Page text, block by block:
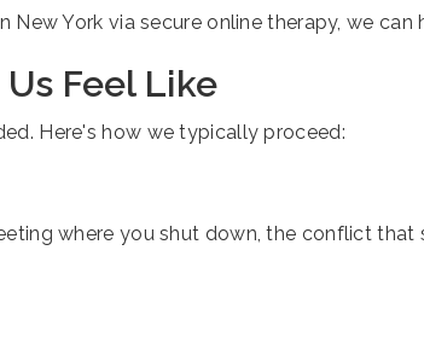
York via secure online therapy, we
Feel Like
Here's how we typically proceed:
where you shut down, the conflict